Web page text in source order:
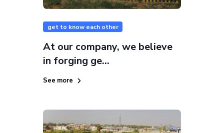
get to know each other
At our company, we believe
in forging ge...
See more